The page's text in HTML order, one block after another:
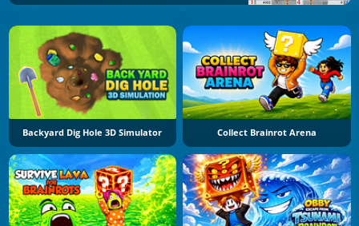
Backyard Dig Hole 3D Simulator Collect Brainrot Arena